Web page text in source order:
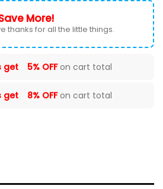
More!
thanks for all the little things.
get 5% OFFon cart total
get 8% OFFon cart total